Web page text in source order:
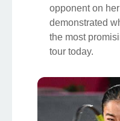
opponent on
demonstrated
the most
tour today.